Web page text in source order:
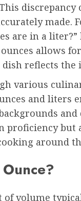
discrepancy
made.
are in a
ounces allows
reflects the
various
and liters
proficiency but
around
volume